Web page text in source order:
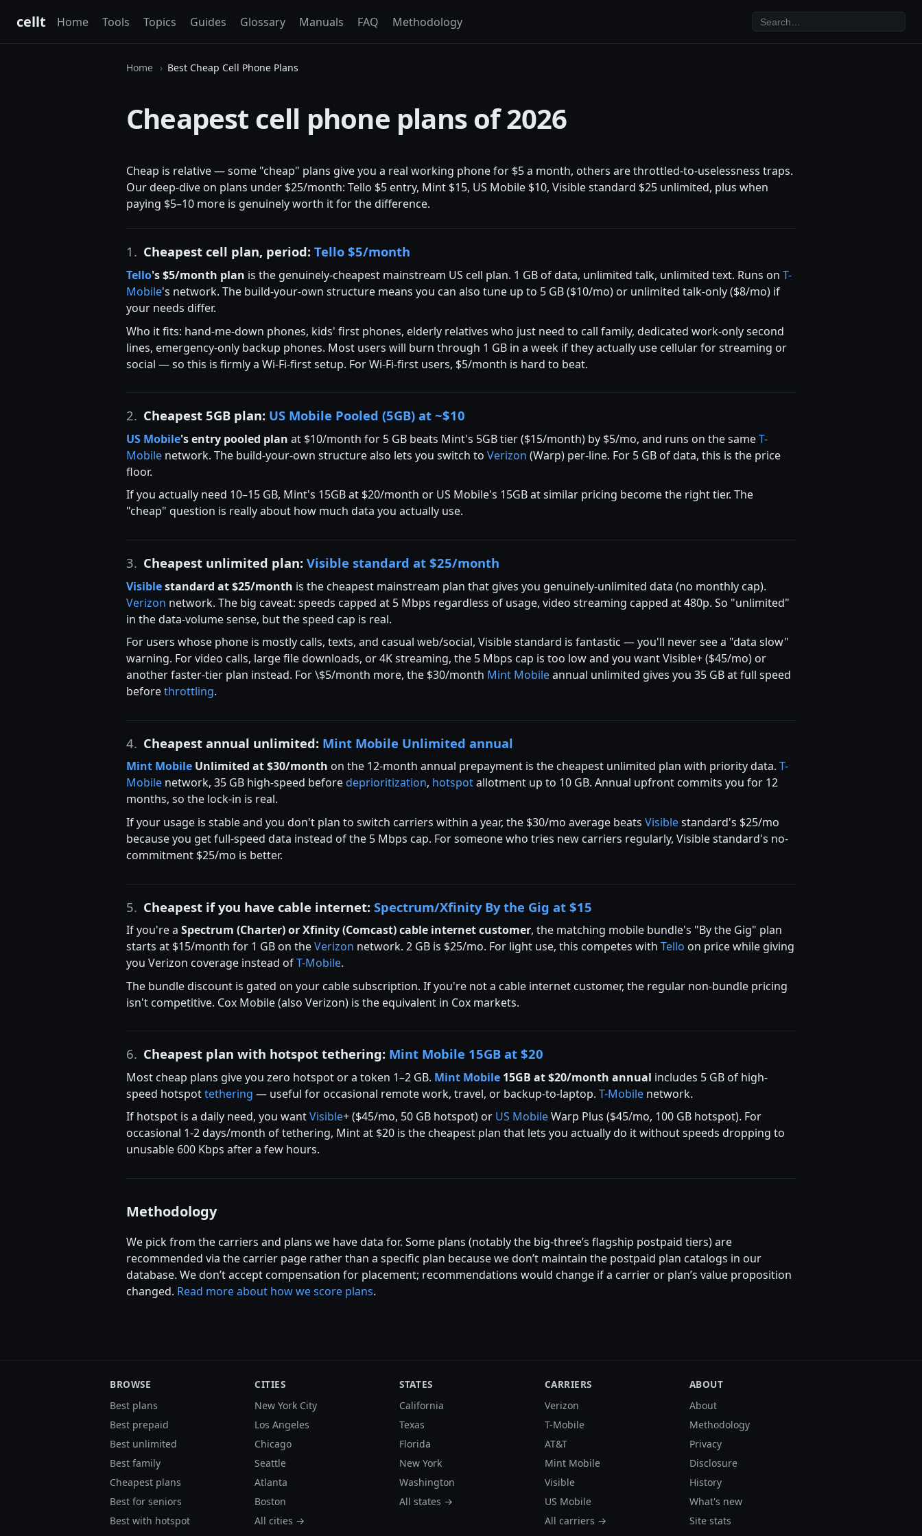
cellt Home Tools Topics Guides Glossary Manuals FAQ Methodology
Home Best Cheap Cell Phone Plans
Cheapest cell phone plans of 2026
Cheap is relative — some "cheap" plans give you a real working phone for $5 a month, others are throttled-to-uselessness traps.
Our deep-dive on plans under $25/month: Tello $5 entry, Mint $15, US Mobile $10, Visible standard $25 unlimited, plus when
paying $5–10 more is genuinely worth it for the difference.
1. Cheapest cell plan, period: Tello $5/month
Tello's $5/month plan is the genuinely-cheapest mainstream US cell plan. 1 GB of data, unlimited talk, unlimited text. Runs on T-
Mobile's network. The build-your-own structure means you can also tune up to 5 GB ($10/mo) or unlimited talk-only ($8/mo) if
your needs differ.
Who it fits: hand-me-down phones, kids' first phones, elderly relatives who just need to call family, dedicated work-only second
lines, emergency-only backup phones. Most users will burn through 1 GB in a week if they actually use cellular for streaming or
social — so this is firmly a Wi-Fi-first setup. For Wi-Fi-first users, $5/month is hard to beat.
2. Cheapest 5GB plan: US Mobile Pooled (5GB) at ~$10
US Mobile's entry pooled plan at $10/month for 5 GB beats Mint's 5GB tier ($15/month) by $5/mo, and runs on the sameT-
Mobile network. The build-your-own structure also lets you switch to Verizon (Warp) per-line. For 5 GB of data, this is the price
floor.
If you actually need 10–15 GB, Mint's 15GB at $20/month or US Mobile's 15GB at similar pricing become the right tier. The
"cheap" question is really about how much data you actually use.
3. Cheapest unlimited plan: Visible standard at $25/month
Visiblestandard at $25/month is the cheapest mainstream plan that gives you genuinely-unlimited data (no monthly cap).
Verizon network. The big caveat: speeds capped at 5 Mbps regardless of usage, video streaming capped at 480p. So "unlimited"
in the data-volume sense, but the speed cap is real.
For users whose phone is mostly calls, texts, and casual web/social, Visible standard is fantastic — you'll never see a "data slow"
warning. For video calls, large file downloads, or 4K streaming, the 5 Mbps cap is too low and you want Visible+ ($45/mo) or
another faster-tier plan instead. For \$5/month more, the $30/month Mint Mobileannual unlimited gives you 35 GB at full speed
beforethrottling.
4. Cheapest annual unlimited: Mint Mobile Unlimited annual
Mint Mobile Unlimited at $30/month on the 12-month annual prepayment is the cheapest unlimited plan with priority data. T-
Mobile network, 35 GB high-speed beforedeprioritization, hotspotallotment up to 10 GB. Annual upfront commits you for 12
months, so the lock-in is real.
If your usage is stable and you don't plan to switch carriers within a year, the $30/mo average beats Visiblestandard's $25/mo
because you get full-speed data instead of the 5 Mbps cap. For someone who tries new carriers regularly, Visible standard's no-
commitment $25/mo is better.
5. Cheapest if you have cable internet: Spectrum/Xfinity By the Gig at $15
If you're a Spectrum (Charter) or Xfinity (Comcast) cable internet customer, the matching mobile bundle's "By the Gig" plan
starts at $15/month for 1 GB on theVerizon network. 2 GB is $25/mo. For light use, this competes with Tello on price while giving
you Verizon coverage instead ofT-Mobile.
The bundle discount is gated on your cable subscription. If you're not a cable internet customer, the regular non-bundle pricing
isn't competitive. Cox Mobile (also Verizon) is the equivalent in Cox markets.
6. Cheapest plan with hotspot tethering: Mint Mobile 15GB at $20
Most cheap plans give you zero hotspot or a token 1–2 GB. Mint Mobile 15GB at $20/month annual includes 5 GB of high-
speed hotspottethering — useful for occasional remote work, travel, or backup-to-laptop. T-Mobile network.
If hotspot is a daily need, you wantVisible+ ($45/mo, 50 GB hotspot) or US MobileWarp Plus ($45/mo, 100 GB hotspot). For
occasional 1-2 days/month of tethering, Mint at $20 is the cheapest plan that lets you actually do it without speeds dropping to
unusable 600 Kbps after a few hours.
Methodology
We pick from the carriers and plans we have data for. Some plans (notably the big-three’s flagship postpaid tiers) are
recommended via the carrier page rather than a specific plan because we don’t maintain the postpaid plan catalogs in our
database. We don’t accept compensation for placement; recommendations would change if a carrier or plan’s value proposition
changed. Read more about how we score plans.
BROWSE
Best plans
Best prepaid
Best unlimited
Best family
Cheapest plans
Best for seniors
Best with hotspot
CITIES
New York City
Los Angeles
Chicago
Seattle
Atlanta
Boston
All cities →
STATES
California
Texas
Florida
New York
Washington
All states →
CARRIERS
Verizon
T-Mobile
AT&T
Mint Mobile
Visible
US Mobile
All carriers →
ABOUT
About
Methodology
Privacy
Disclosure
History
What's new
Site stats